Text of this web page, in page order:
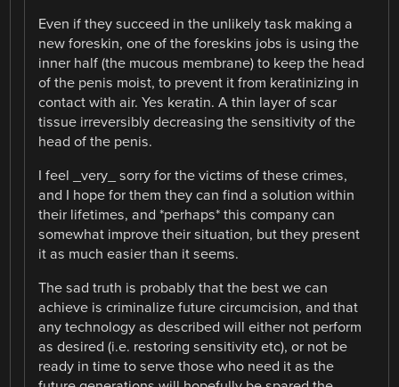
Even if they succeed in the unlikely task making a
new foreskin, one of the foreskins jobs is using the
inner half (the mucous membrane) to keep the head
of the penis moist, to prevent it from keratinizing in
contact with air. Yes keratin. A thin layer of scar
tissue irreversibly decreasing the sensitivity of the
head of the penis.
I feel _very_ sorry for the victims of these crimes,
and I hope for them they can find a solution within
their lifetimes, and *perhaps* this company can
somewhat improve their situation, but they present
it as much easier than it seems.
The sad truth is probably that the best we can
achieve is criminalize future circumcision, and that
any technology as described will either not perform
as desired (i.e. restoring sensitivity etc), or not be
ready in time to serve those who need it as the